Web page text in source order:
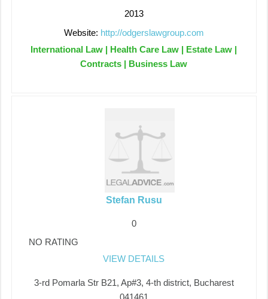
2013
Website: http://odgerslawgroup.com
International Law | Health Care Law | Estate Law |
Contracts | Business Law
Stefan Rusu
0
NO RATING
VIEW DETAILS
3-rd Pomarla Str B21, Ap#3, 4-th district, Bucharest
041461